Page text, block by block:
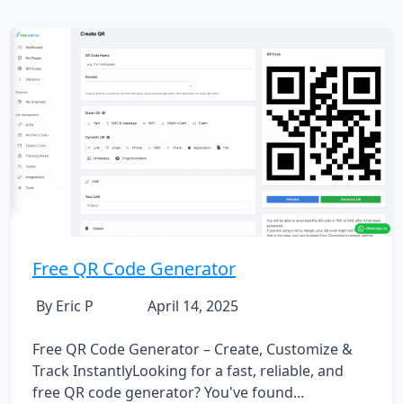
Free QR Code Generator
By Eric P April 14, 2025
Free QR Code Generator – Create, Customize &
Track InstantlyLooking for a fast, reliable, and
free QR code generator? You've found...